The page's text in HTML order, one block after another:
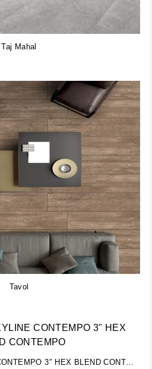
Taj Mahal
Tavol
TERRA NOVA/SKYLINE CONTEMPO 3″ HEX BLEND CONTEMPO